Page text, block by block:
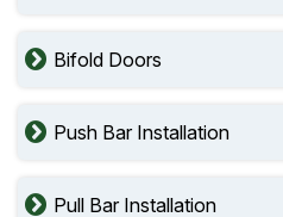
Bifold Doors
Push Bar Installation
Pull Bar Installation